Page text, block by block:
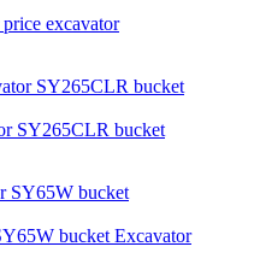
excavator
SY265CLR bucket
bucket Excavator